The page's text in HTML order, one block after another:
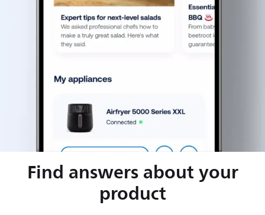
Find answers about your
product